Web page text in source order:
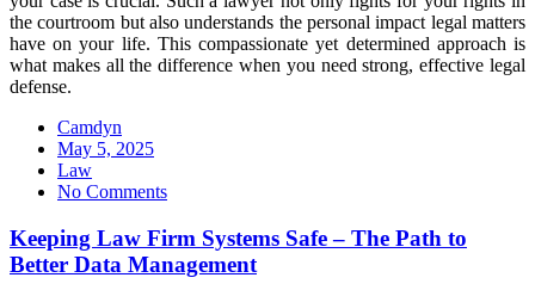
the courtroom but also understands the personal impact legal matters
have on your life. This compassionate yet determined approach is
what makes all the difference when you need strong, effective legal
defense.
Camdyn
Posted
on
May 5, 2025
Law
No Comments
Keeping Law Firm Systems Safe – The Path to
Better Data Management